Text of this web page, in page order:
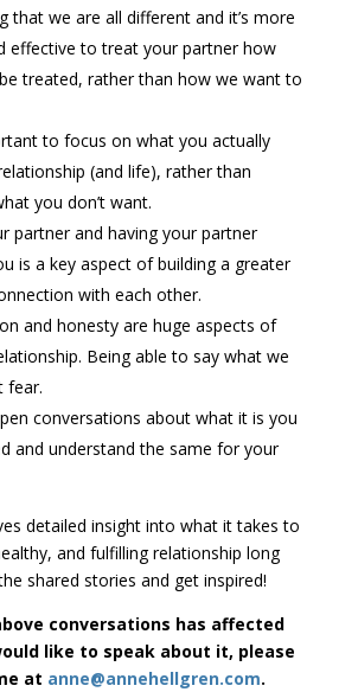
that we are all different and it’s more
effective to treat your partner how
treated, rather than how we want to
to focus on what you actually
(and life), rather than
you don’t want.
partner and having your partner
is a key aspect of building a greater
with each other.
and honesty are huge aspects of
Being able to say what we
fear.
conversations about what it is you
and understand the same for your
detailed insight into what it takes to
and fulfilling relationship long
shared stories and get inspired!
conversations has affected
like to speak about it, please
at anne@annehellgren.com.